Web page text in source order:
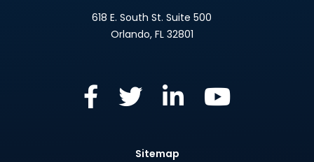
618 E. South St. Suite 500
Orlando, FL 32801
Sitemap